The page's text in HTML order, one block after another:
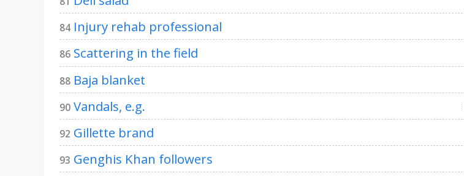
84 Injury rehab professional
86 Scattering in the field
88 Baja blanket
90 Vandals, e.g.
92 Gillette brand
93 Genghis Khan followers